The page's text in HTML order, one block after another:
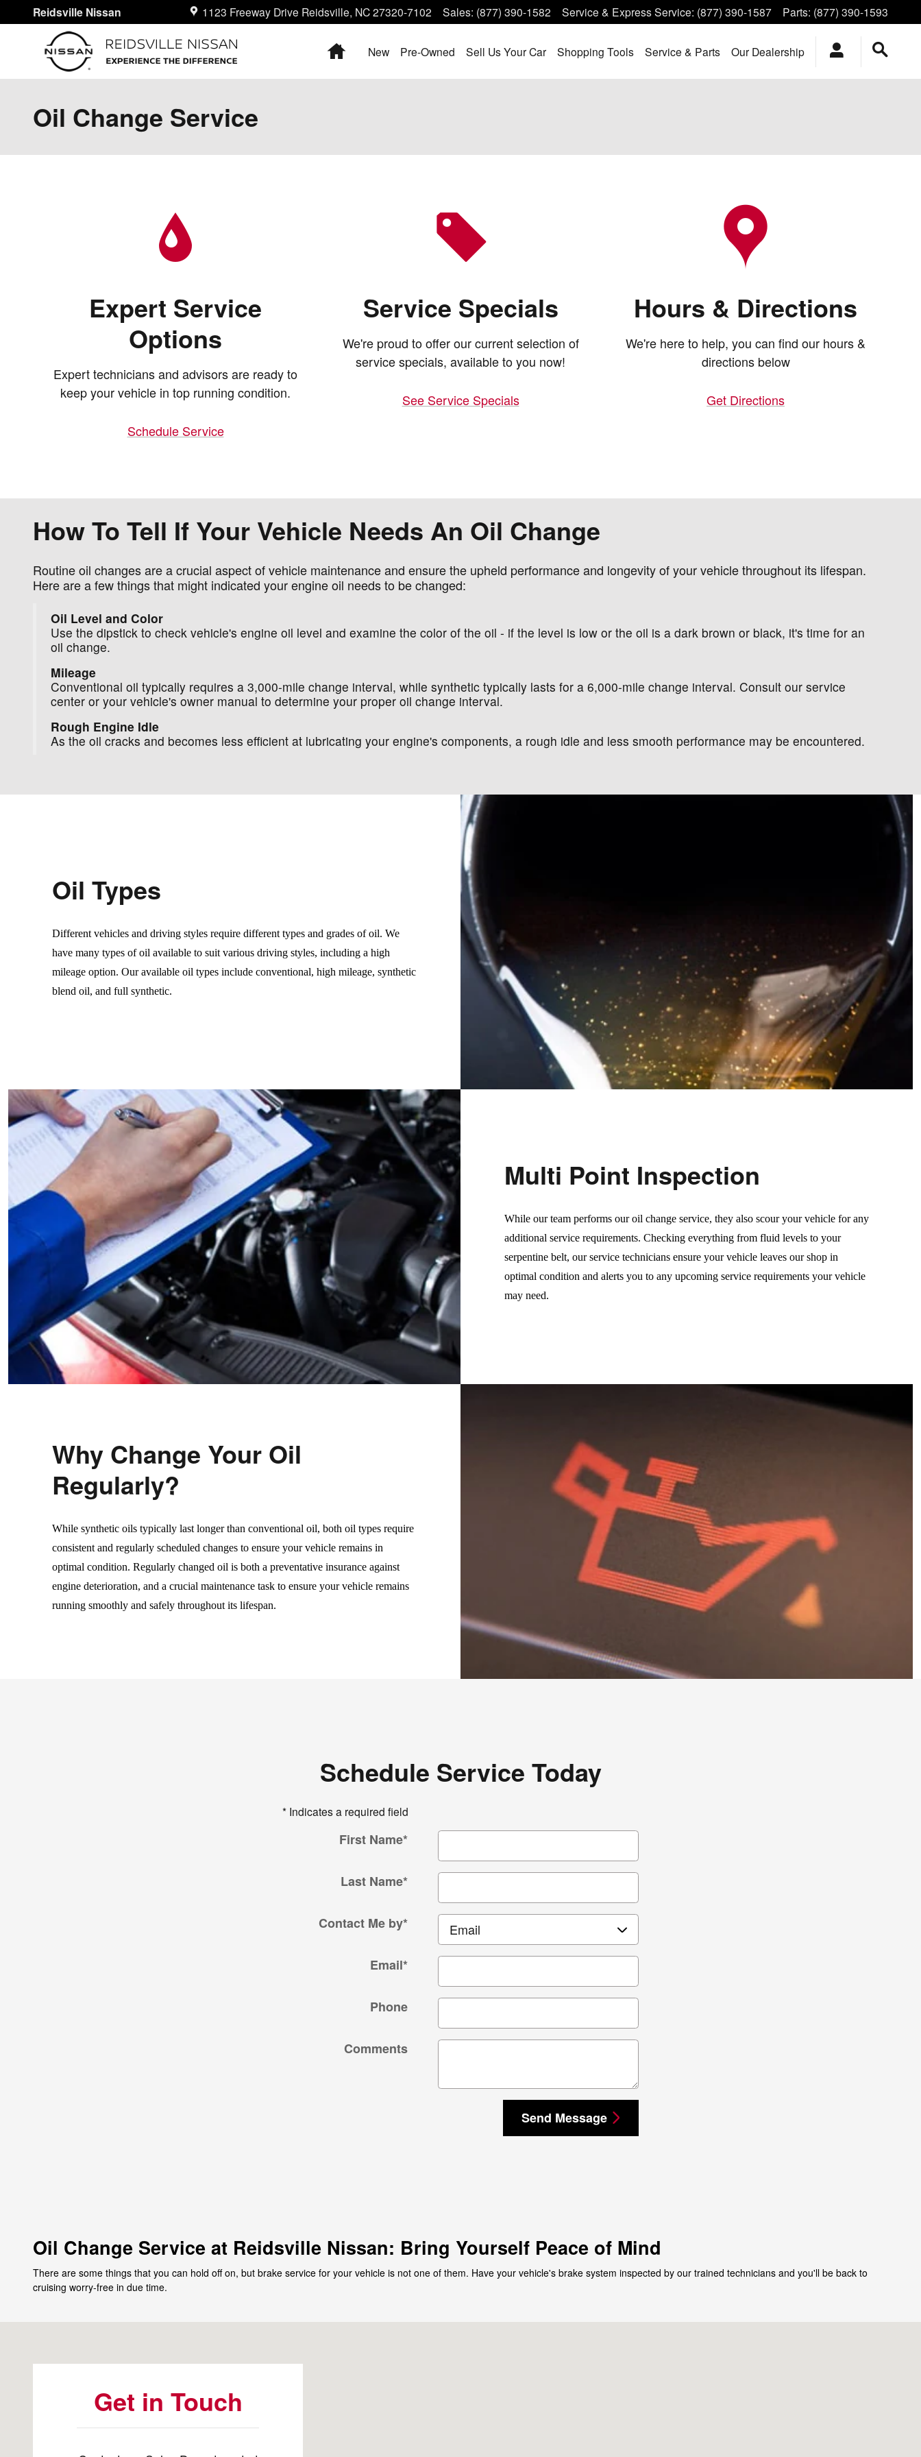
Skip to main content
Reidsville Nissan 1123 Freeway Drive Reidsville, NC27320-7102 Sales: (877) 390-1582 Service & Express Service: (877) 390-1587 Parts: (877) 390-1593
HomeNew Pre-Owned Sell Us Your Car Shopping Tools Service & Parts Our Dealership
Oil Change Service
Expert Service
Options
Expert technicians and advisors are ready to
keep your vehicle in top running condition.
Schedule Service
Service Specials
We're proud to offer our current selection of
service specials, available to you now!
See Service Specials
Hours & Directions
We're here to help, you can find our hours &
directions below
Get Directions
How To Tell If Your Vehicle Needs An Oil Change
Routine oil changes are a crucial aspect of vehicle maintenance and ensure the upheld performance and longevity of your vehicle throughout its lifespan.
Here are a few things that might indicated your engine oil needs to be changed:
Oil Level and Color
Use the dipstick to check vehicle's engine oil level and examine the color of the oil - if the level is low or the oil is a dark brown or black, it's time for an
oil change.
Mileage
Conventional oil typically requires a 3,000-mile change interval, while synthetic typically lasts for a 6,000-mile change interval. Consult our service
center or your vehicle's owner manual to determine your proper oil change interval.
Rough Engine Idle
As the oil cracks and becomes less efficient at lubricating your engine's components, a rough idle and less smooth performance may be encountered.
Oil Types
Different vehicles and driving styles require different types and grades of oil. We
have many types of oil available to suit various driving styles, including a high
mileage option. Our available oil types include conventional, high mileage, synthetic
blend oil, and full synthetic.
Multi Point Inspection
While our team performs our oil change service, they also scour your vehicle for any
additional service requirements. Checking everything from fluid levels to your
serpentine belt, our service technicians ensure your vehicle leaves our shop in
optimal condition and alerts you to any upcoming service requirements your vehicle
may need.
Why Change Your Oil
Regularly?
While synthetic oils typically last longer than conventional oil, both oil types require
consistent and regularly scheduled changes to ensure your vehicle remains in
optimal condition. Regularly changed oil is both a preventative insurance against
engine deterioration, and a crucial maintenance task to ensure your vehicle remains
running smoothly and safely throughout its lifespan.
Schedule Service Today
* Indicates a required field
First Name*
Last Name*
Contact Me by*
Email*
Phone
Comments
Send Message
Oil Change Service at Reidsville Nissan: Bring Yourself Peace of Mind
There are some things that you can hold off on, but brake service for your vehicle is not one of them. Have your vehicle's brake system inspected by our trained technicians and you'll be back to
cruising worry-free in due time.
Get in Touch